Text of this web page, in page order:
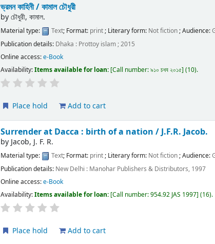
ভ্রমন কাহিনী /কামাল চৌধুরী
byচৌধুরী, কামাল.
Material type: Text; Format: print; Literary form: Not fiction; Audience:
Publication details: Dhaka : Prottoy islam ;2015
Online access:e-Book
Availability:Items available for loan: Call number:৯১০ চধব ২০১৫ (10).
Place hold Add to cart
Surrender at Dacca : birth of a nation /J.F.R. Jacob.
by Jacob, J. F. R.
Material type: Text; Format: print; Literary form: Not fiction; Audience:
Publication details: New Delhi : Manohar Publishers & Distributors, 1997
Online access:e-Book
Availability:Items available for loan: Call number:954.92 JAS 1997 (16).
Place hold Add to cart